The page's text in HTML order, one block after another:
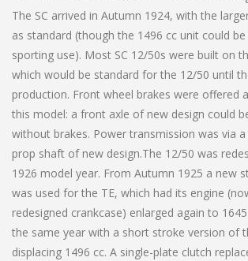
The SC arrived in Autumn 1924, with the
as standard (though the 1496 cc unit could
sporting use). Most SC 12/50s were built on
which would be standard for the 12/50 until
production. Front wheel brakes were offered
this model: a front axle of new design could
without brakes. Power transmission was via
prop shaft of new design.The 12/50 was
1926 model year. From Autumn 1925 a new
was used for the TE, which had its engine
redesigned crankcase) enlarged again to
the same year with a short stroke version of
displacing 1496 cc. A single-plate clutch